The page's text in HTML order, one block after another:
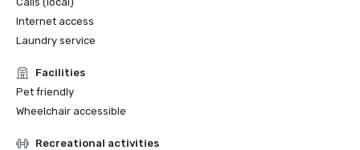
Internet access
Laundry service
Facilities
Pet friendly
Wheelchair accessible
Recreational activities